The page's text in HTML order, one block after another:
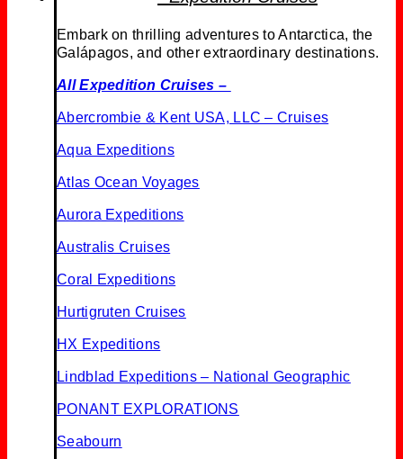
Embark on thrilling adventures to Antarctica, the
Galápagos, and other extraordinary destinations.
All Expedition Cruises –
Abercrombie & Kent USA, LLC – Cruises
Aqua Expeditions
Atlas Ocean Voyages
Aurora Expeditions
Australis Cruises
Coral Expeditions
Hurtigruten Cruises
HX Expeditions
Lindblad Expeditions – National Geographic
PONANT EXPLORATIONS
Seabourn